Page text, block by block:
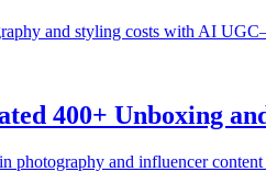
and styling costs with AI
400+ Unboxing
photography and influencer